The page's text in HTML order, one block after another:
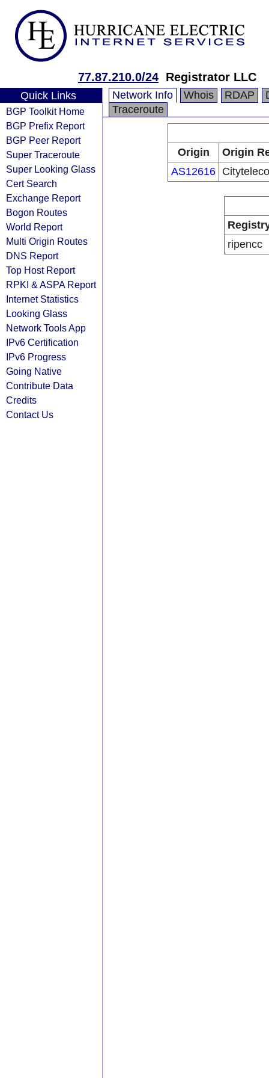
77.87.210.0/24 Registrator LLC
Quick Links
BGP Toolkit Home
BGP Prefix Report
BGP Peer Report
Super Traceroute
Super Looking Glass
Cert Search
Exchange Report
Bogon Routes
World Report
Multi Origin Routes
DNS Report
Top Host Report
RPKI & ASPA Report
Internet Statistics
Looking Glass
Network Tools App
IPv6 Certification
IPv6 Progress
Going Native
Contribute Data
Credits
Contact Us
Network Info Whois RDAP
Traceroute
Origin
Origin
AS12616
ripencc